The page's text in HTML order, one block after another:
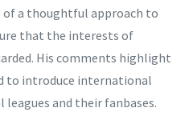
a thoughtful approach to
that the interests of
His comments highlight
to introduce international
and their fanbases.